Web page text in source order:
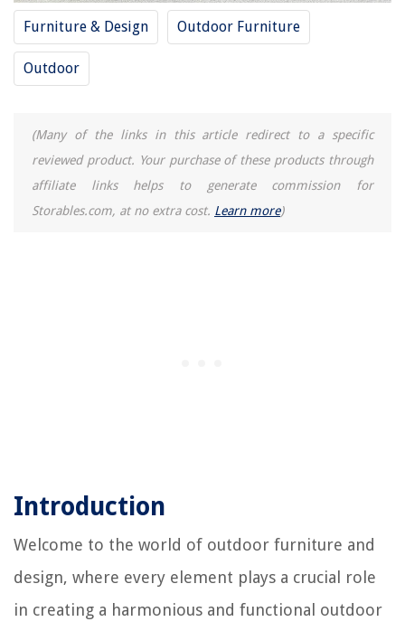
Furniture & Design Outdoor Furniture
Outdoor
(Many of the links in this article redirect to a specific
reviewed product. Your purchase of these products through
affiliate links helps to generate commission for
Storables.com, at no extra cost. Learn more)
Introduction
Welcome to the world of outdoor furniture and
design, where every element plays a crucial role
in creating a harmonious and functional outdoor
11 Best Bible Verse Wall Art for 2025